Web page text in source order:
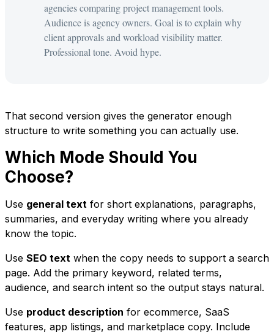
agencies comparing project management tools.
Audience is agency owners. Goal is to explain why
client approvals and workload visibility matter.
Professional tone. Avoid hype.
That second version gives the generator enough
structure to write something you can actually use.
Which Mode Should You
Choose?
Use general text for short explanations, paragraphs,
summaries, and everyday writing where you already
know the topic.
Use SEO text when the copy needs to support a search
page. Add the primary keyword, related terms,
audience, and search intent so the output stays natural.
Use product description for ecommerce, SaaS
features, app listings, and marketplace copy. Include